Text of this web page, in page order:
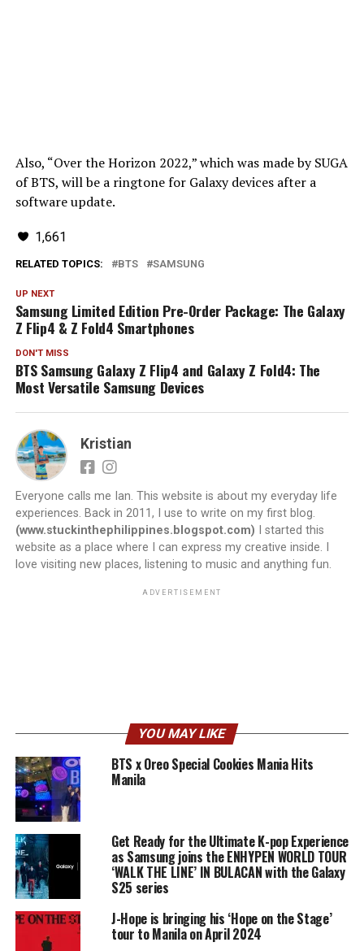
Also, “Over the Horizon 2022,” which was made by SUGA
of BTS, will be a ringtone for Galaxy devices after a
software update.
1,661
RELATED TOPICS: BTS SAMSUNG
UP NEXT
Samsung Limited Edition Pre-Order Package: The Galaxy
Z Flip4 & Z Fold4 Smartphones
DON'T MISS
BTS Samsung Galaxy Z Flip4 and Galaxy Z Fold4: The
Most Versatile Samsung Devices
Kristian
Everyone calls me Ian. This website is about my everyday life
experiences. Back in 2011, I use to write on my first blog.
(www.stuckinthephilippines.blogspot.com) I started this
website as a place where I can express my creative inside. I
love visiting new places, listening to music and anything fun.
ADVERTISEMENT
YOU MAY LIKE
BTS x Oreo Special Cookies Mania Hits
Manila
Get Ready for the Ultimate K-pop Experience
as Samsung joins the ENHYPEN WORLD TOUR
‘WALK THE LINE’ IN BULACAN with the Galaxy
S25 series
J-Hope is bringing his ‘Hope on the Stage’
tour to Manila on April 2024